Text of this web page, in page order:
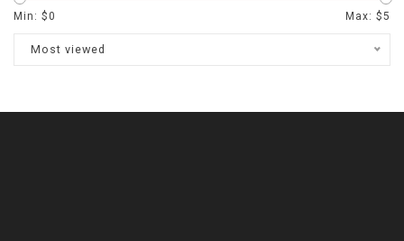
Min: $0 Max: $5
Most viewed